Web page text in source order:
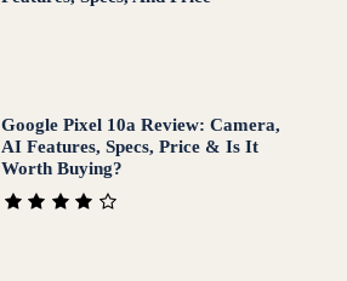
Google Pixel 10a Review: Camera,
AI Features, Specs, Price & Is It
Worth Buying?